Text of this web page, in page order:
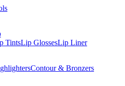
TintsLip GlossesLip Liner
Contour & Bronzers